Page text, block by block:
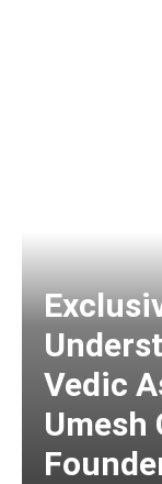
Vedic
Umesh